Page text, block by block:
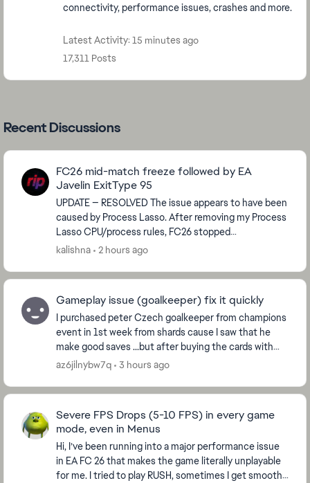
connectivity, performance issues, crashes and more.
Latest Activity: 15 minutes ago
17,311 Posts
Recent Discussions
FC26 mid-match freeze followed by EA
Javelin ExitType 95
UPDATE — RESOLVED The issue appears to have been
caused by Process Lasso. After removing my Process
Lasso CPU/process rules, FC26 stopped
rubberbanding and crashing. I played multiple
kalishna 2 hours ago
Gameplay issue (goalkeeper) fix it quickly
I purchased peter Czech goalkeeper from champions
event in 1st week from shards cause I saw that he
make good saves ...but after buying the cards with
sharda it plays like **bleep** it does not even ...
az6jilnybw7q 3 hours ago
Severe FPS Drops (5-10 FPS) in every game
mode, even in Menus
Hi, I’ve been running into a major performance issue
in EA FC 26 that makes the game literally unplayable
for me. I tried to play RUSH, sometimes I get smooth